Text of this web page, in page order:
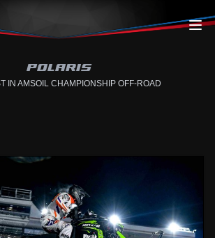
POLARIS
IN AMSOIL CHAMPIONSHIP OFF-ROAD